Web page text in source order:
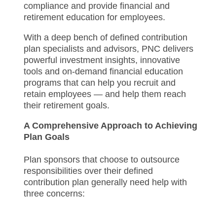
compliance and provide financial and
retirement education for employees.
With a deep bench of defined contribution
plan specialists and advisors, PNC delivers
powerful investment insights, innovative
tools and on-demand financial education
programs that can help you recruit and
retain employees — and help them reach
their retirement goals.
A Comprehensive Approach to Achieving
Plan Goals
Plan sponsors that choose to outsource
responsibilities over their defined
contribution plan generally need help with
three concerns: